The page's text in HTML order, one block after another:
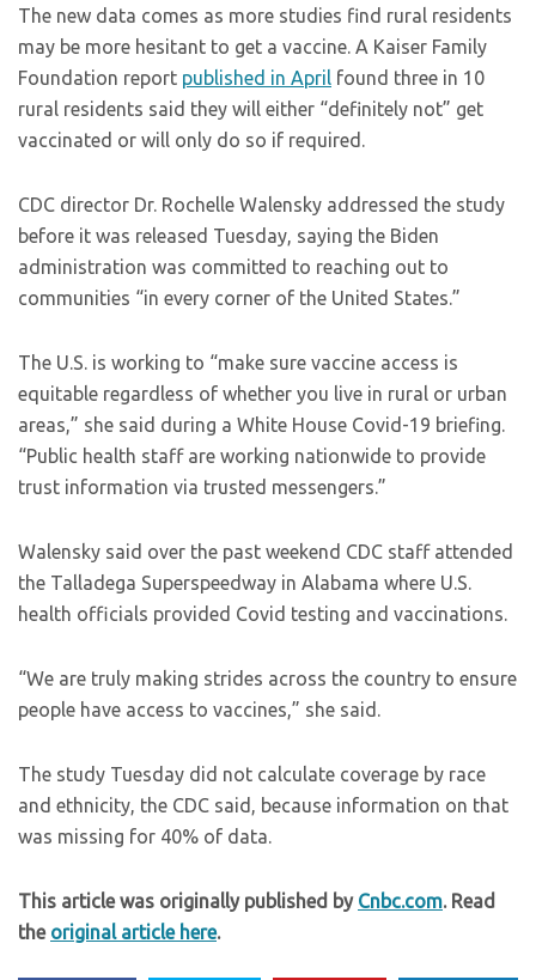
The new data comes as more studies find rural residents
may be more hesitant to get a vaccine. A Kaiser Family
Foundation report published in April found three in 10
rural residents said they will either “definitely not” get
vaccinated or will only do so if required.
CDC director Dr. Rochelle Walensky addressed the study
before it was released Tuesday, saying the Biden
administration was committed to reaching out to
communities “in every corner of the United States.”
The U.S. is working to “make sure vaccine access is
equitable regardless of whether you live in rural or urban
areas,” she said during a White House Covid-19 briefing.
“Public health staff are working nationwide to provide
trust information via trusted messengers.”
Walensky said over the past weekend CDC staff attended
the Talladega Superspeedway in Alabama where U.S.
health officials provided Covid testing and vaccinations.
“We are truly making strides across the country to ensure
people have access to vaccines,” she said.
The study Tuesday did not calculate coverage by race
and ethnicity, the CDC said, because information on that
was missing for 40% of data.
This article was originally published by Cnbc.com. Read
the original article here.